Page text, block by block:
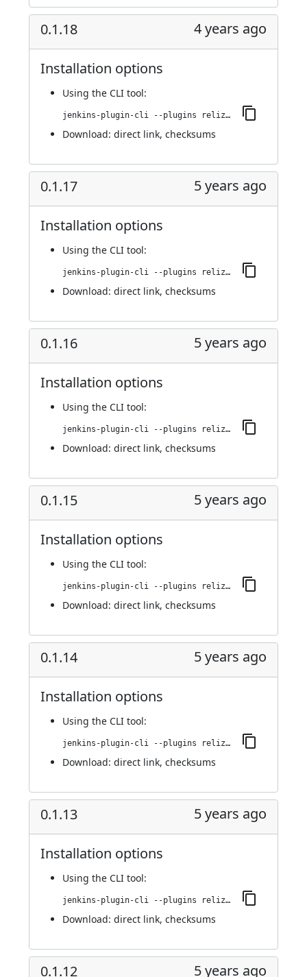
0.1.18 4 years ago
Installation options
Using the CLI tool:
jenkins-plugin-cli --plugins reliza-integration:0.1.18
Download: direct link, checksums
0.1.17 5 years ago
Installation options
Using the CLI tool:
jenkins-plugin-cli --plugins reliza-integration:0.1.17
Download: direct link, checksums
0.1.16 5 years ago
Installation options
Using the CLI tool:
jenkins-plugin-cli --plugins reliza-integration:0.1.16
Download: direct link, checksums
0.1.15 5 years ago
Installation options
Using the CLI tool:
jenkins-plugin-cli --plugins reliza-integration:0.1.15
Download: direct link, checksums
0.1.14 5 years ago
Installation options
Using the CLI tool:
jenkins-plugin-cli --plugins reliza-integration:0.1.14
Download: direct link, checksums
0.1.13 5 years ago
Installation options
Using the CLI tool:
jenkins-plugin-cli --plugins reliza-integration:0.1.13
Download: direct link, checksums
0.1.12 5 years ago